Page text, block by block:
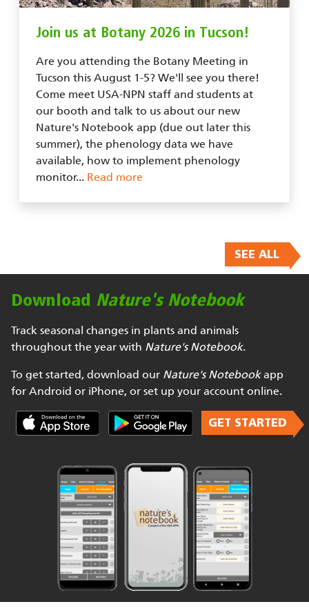
Join us at Botany 2026 in Tucson!
Are you attending the Botany Meeting in
Tucson this August 1-5? We'll see you there!
Come meet USA-NPN staff and students at
our booth and talk to us about our new
Nature's Notebook app (due out later this
summer), the phenology data we have
available, how to implement phenology
monitor... Read more
SEE ALL
Download Nature's Notebook
Track seasonal changes in plants and animals
throughout the year with Nature's Notebook.
To get started, download our Nature's Notebookapp
for Android or iPhone, or set up your account online.
GET STARTED